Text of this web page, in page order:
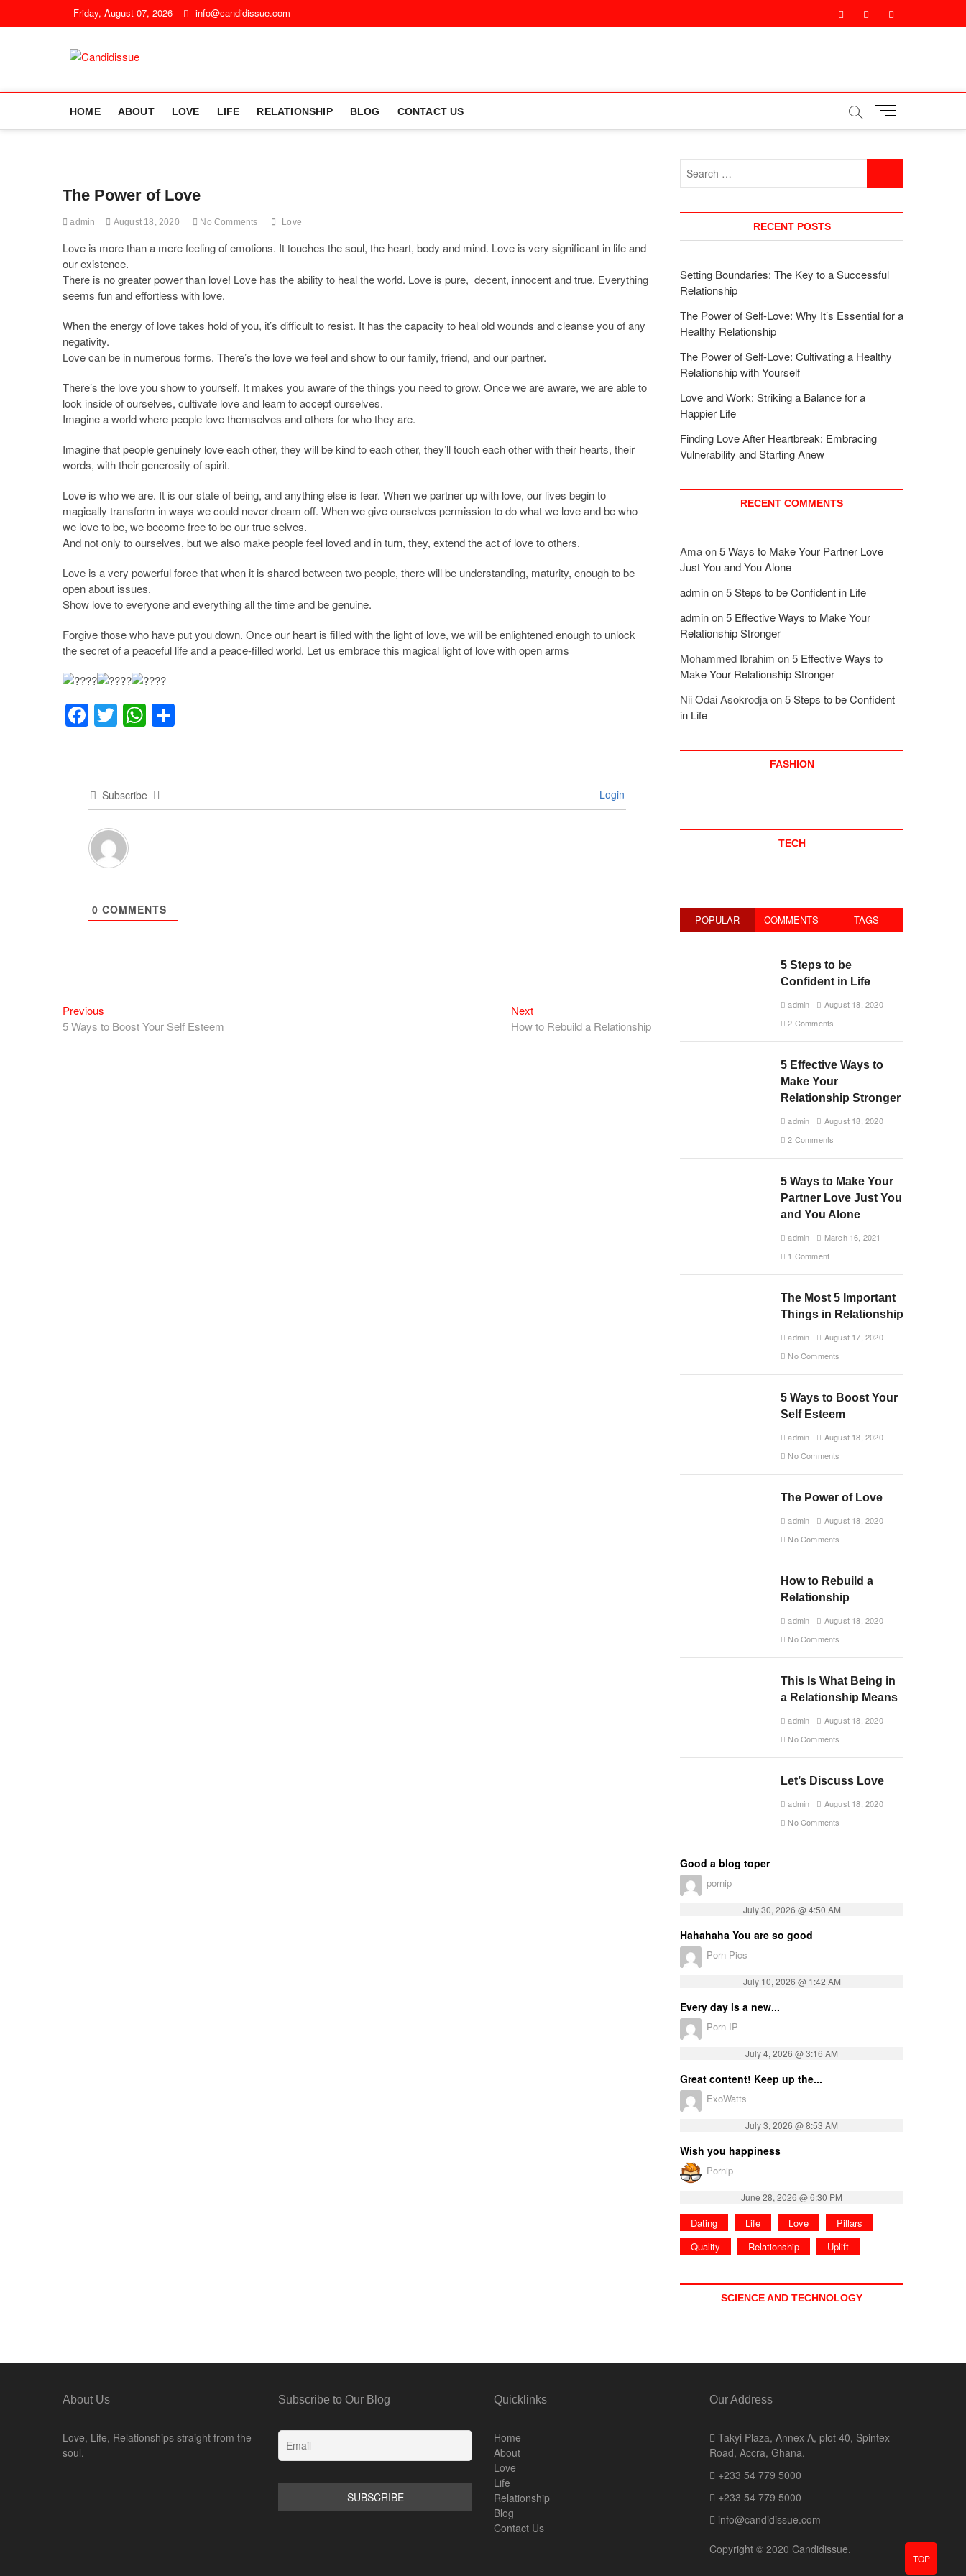
Friday, August 07, 2026 info@candidissue.com
HOME ABOUT LOVE LIFE RELATIONSHIP BLOG CONTACT US
M
u
u
The Power of Love
admin August 18, 2020 No Comments Love
Love is more than a mere feeling of emotions. It touches the soul, the heart, body and mind. Love is very significant in life and
our existence.
There is no greater power than love! Love has the ability to heal the world. Love is pure, decent, innocent and true. Everything
seems fun and effortless with love.
When the energy of love takes hold of you, it’s difficult to resist. It has the capacity to heal old wounds and cleanse you of any
negativity.
Love can be in numerous forms. There’s the love we feel and show to our family, friend, and our partner.
There’s the love you show to yourself. It makes you aware of the things you need to grow. Once we are aware, we are able to
look inside of ourselves, cultivate love and learn to accept ourselves.
Imagine a world where people love themselves and others for who they are.
Imagine that people genuinely love each other, they will be kind to each other, they’ll touch each other with their hearts, their
words, with their generosity of spirit.
Love is who we are. It is our state of being, and anything else is fear. When we partner up with love, our lives begin to
magically transform in ways we could never dream off. When we give ourselves permission to do what we love and be who
we love to be, we become free to be our true selves.
And not only to ourselves, but we also make people feel loved and in turn, they, extend the act of love to others.
Love is a very powerful force that when it is shared between two people, there will be understanding, maturity, enough to be
open about issues.
Show love to everyone and everything all the time and be genuine.
Forgive those who have put you down. Once our heart is filled with the light of love, we will be enlightened enough to unlock
the secret of a peaceful life and a peace-filled world. Let us embrace this magical light of love with open arms
F
a
e
b
o
o
k
T
wi
er
W
h
s
A
Subscribe Login
0 COMMENTS
Previous
5 Ways to Boost Your Self Esteem
Next
How to Rebuild a Relationship
RECENT POSTS
Setting Boundaries: The Key to a Successful
Relationship
The Power of Self-Love: Why It’s Essential for a
Healthy Relationship
The Power of Self-Love: Cultivating a Healthy
Relationship with Yourself
Love and Work: Striking a Balance for a
Happier Life
Finding Love After Heartbreak: Embracing
Vulnerability and Starting Anew
RECENT COMMENTS
Amaon5 Ways to Make Your Partner Love
Just You and You Alone
adminon5 Steps to be Confident in Life
adminon5 Effective Ways to Make Your
Relationship Stronger
Mohammed Ibrahim on5 Effective Ways to
Make Your Relationship Stronger
Nii Odai Asokrodjaon5 Steps to be Confident
in Life
FASHION
TECH
POPULAR COMMENTS TAGS
5 Steps to be
Confident in Life
admin
August 18, 2020
2 Comments
5 Effective Ways to
Make Your
Relationship Stronger
admin
August 18, 2020
2 Comments
5 Ways to Make Your
Partner Love Just You
and You Alone
admin
March 16, 2021
1 Comment
The Most 5 Important
Things in Relationship
admin
August 17, 2020
No Comments
5 Ways to Boost Your
Self Esteem
admin
August 18, 2020
No Comments
The Power of Love
admin
August 18, 2020
No Comments
How to Rebuild a
Relationship
admin
August 18, 2020
No Comments
This Is What Being in
a Relationship Means
admin
August 18, 2020
No Comments
Let’s Discuss Love
admin
August 18, 2020
No Comments
Good a blog toper
pornip
July 30, 2026 @ 4:50 AM
Hahahaha You are so good
Porn Pics
July 10, 2026 @ 1:42 AM
Every day is a new...
Porn IP
July 4, 2026 @ 3:16 AM
Great content! Keep up the...
ExoWatts
July 3, 2026 @ 8:53 AM
Wish you happiness
Pornip
June 28, 2026 @ 6:30 PM
Dating Life Love
Pillars
Quality
Relationship Uplift
SCIENCE AND TECHNOLOGY
About Us
Love, Life, Relationships straight from the
soul.
Subscribe to Our Blog Quicklinks
Home
About
Love
Life
Relationship
Blog
Contact Us
Our Address
Takyi Plaza, Annex A, plot 40, Spintex
Road, Accra, Ghana.
+233 54 779 5000
+233 54 779 5000
info@candidissue.com
Copyright © 2020 Candidissue.
TOP